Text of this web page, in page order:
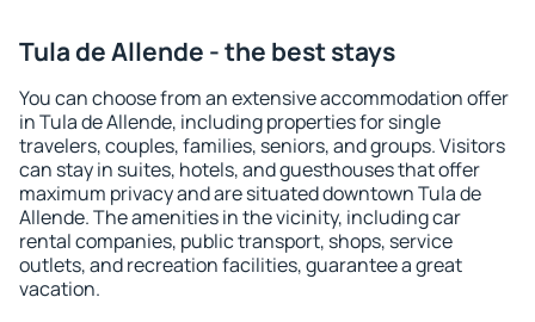
Tula de Allende - the best stays
You can choose from an extensive accommodation offer
in Tula de Allende, including properties for single
travelers, couples, families, seniors, and groups. Visitors
can stay in suites, hotels, and guesthouses that offer
maximum privacy and are situated downtown Tula de
Allende. The amenities in the vicinity, including car
rental companies, public transport, shops, service
outlets, and recreation facilities, guarantee a great
vacation.